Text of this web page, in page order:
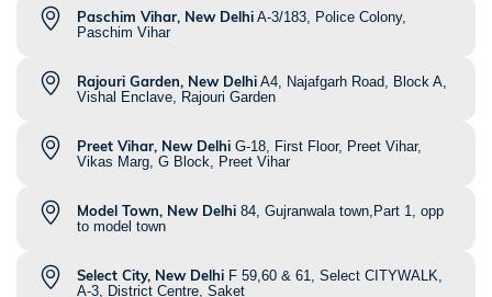
Paschim Vihar, New Delhi A-3/183, Police Colony,
Paschim Vihar
Rajouri Garden, New Delhi A4, Najafgarh Road, Block A,
Vishal Enclave, Rajouri Garden
Preet Vihar, New Delhi G-18, First Floor, Preet Vihar,
Vikas Marg, G Block, Preet Vihar
Model Town, New Delhi 84, Gujranwala town,Part 1, opp
to model town
Select City, New Delhi F 59,60 & 61, Select CITYWALK,
A-3, District Centre, Saket